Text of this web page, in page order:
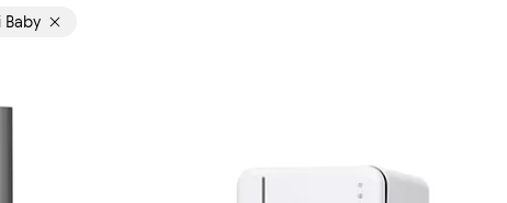
Baby